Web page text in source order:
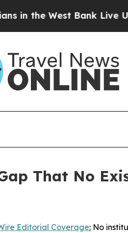
Bank Live Under
That No
Editorial Coverage: No